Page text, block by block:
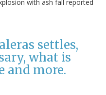
with ash fall reported
settles,
what is
and more.